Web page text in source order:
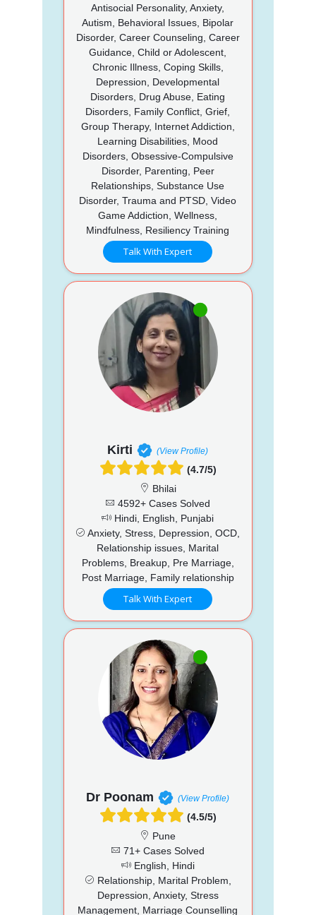
Antisocial Personality, Anxiety,
Autism, Behavioral Issues, Bipolar
Disorder, Career Counseling, Career
Guidance, Child or Adolescent,
Chronic Illness, Coping Skills,
Depression, Developmental
Disorders, Drug Abuse, Eating
Disorders, Family Conflict, Grief,
Group Therapy, Internet Addiction,
Learning Disabilities, Mood
Disorders, Obsessive-Compulsive
Disorder, Parenting, Peer
Relationships, Substance Use
Disorder, Trauma and PTSD, Video
Game Addiction, Wellness,
Mindfulness, Resiliency Training
Talk With Expert
Kirti (View Profile)
(4.7/5)
Bhilai
4592+ Cases Solved
Hindi, English, Punjabi
Anxiety, Stress, Depression, OCD,
Relationship issues, Marital
Problems, Breakup, Pre Marriage,
Post Marriage, Family relationship
Talk With Expert
Dr Poonam (View Profile)
(4.5/5)
Pune
71+ Cases Solved
English, Hindi
Relationship, Marital Problem,
Depression, Anxiety, Stress
Management, Marriage Counselling